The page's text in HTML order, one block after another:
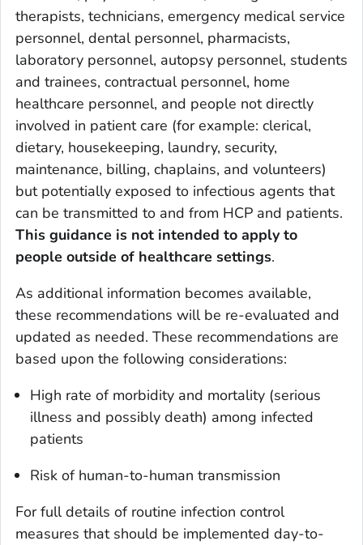
therapists, technicians, emergency medical service
personnel, dental personnel, pharmacists,
laboratory personnel, autopsy personnel, students
and trainees, contractual personnel, home
healthcare personnel, and people not directly
involved in patient care (for example: clerical,
dietary, housekeeping, laundry, security,
maintenance, billing, chaplains, and volunteers)
but potentially exposed to infectious agents that
can be transmitted to and from HCP and patients.
This guidance is not intended to apply to
people outside of healthcare settings.
As additional information becomes available,
these recommendations will be re-evaluated and
updated as needed. These recommendations are
based upon the following considerations:
High rate of morbidity and mortality (serious
illness and possibly death) among infected
patients
Risk of human-to-human transmission
For full details of routine infection control
measures that should be implemented day-to-